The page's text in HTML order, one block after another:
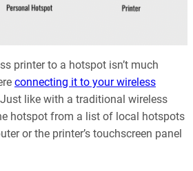
printer to a hotspot isn’t much
connecting it to your wireless
like with a traditional wireless
hotspot from a list of local hotspots
or the printer’s touchscreen panel